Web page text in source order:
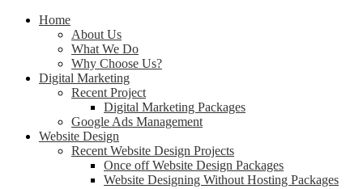
Youtube
Digital Marketing Pretoria/Tshwane
Home
About Us
What We Do
Why Choose Us?
Digital Marketing
Recent Project
Digital Marketing Packages
Google Ads Management
Website Design
Recent Website Design Projects
Once off Website Design Packages
Website Designing Without Hosting Packages